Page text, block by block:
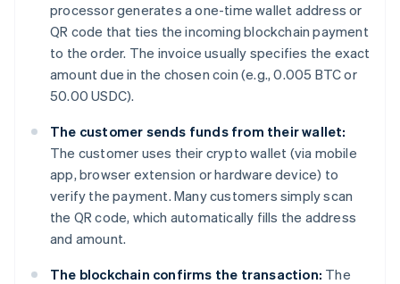
processor generates a one-time wallet address or
QR code that ties the incoming blockchain payment
to the order. The invoice usually specifies the exact
amount due in the chosen coin (e.g., 0.005 BTC or
50.00 USDC).
The customer sends funds from their wallet:
The customer uses their crypto wallet (via mobile
app, browser extension or hardware device) to
verify the payment. Many customers simply scan
the QR code, which automatically fills the address
and amount.
The blockchain confirms the transaction: The